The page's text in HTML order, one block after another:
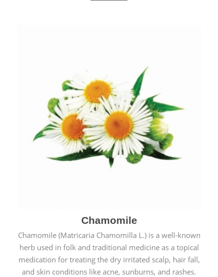
Chamomile
Chamomile (Matricaria Chamomilla L.) is a well-known
herb used in folk and traditional medicine as a topical
medication for treating the dry irritated scalp, hair fall,
and skin conditions like acne, sunburns, and rashes.